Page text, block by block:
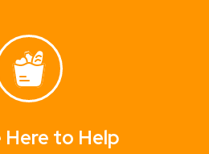
Here to Help